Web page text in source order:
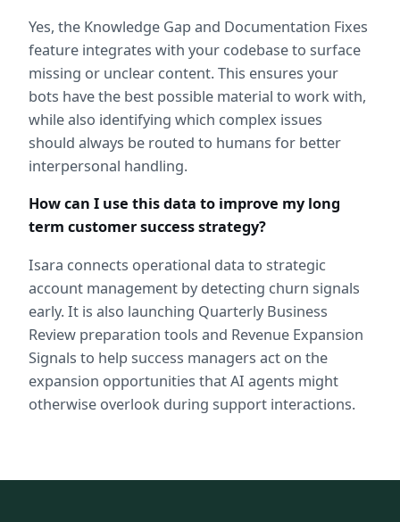
Yes, the Knowledge Gap and Documentation Fixes
feature integrates with your codebase to surface
missing or unclear content. This ensures your
bots have the best possible material to work with,
while also identifying which complex issues
should always be routed to humans for better
interpersonal handling.
How can I use this data to improve my long
term customer success strategy?
Isara connects operational data to strategic
account management by detecting churn signals
early. It is also launching Quarterly Business
Review preparation tools and Revenue Expansion
Signals to help success managers act on the
expansion opportunities that AI agents might
otherwise overlook during support interactions.